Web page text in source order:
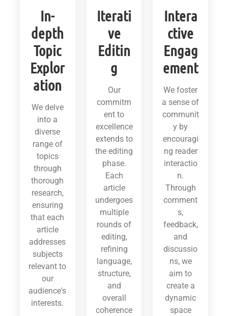
In-
depth
Topic
Explor
ation
We delve
into a
diverse
range of
topics
through
thorough
research,
ensuring
that each
article
addresses
subjects
relevant to
our
audience's
interests.
Iterati
ve
Editin
g
Our
commitm
ent to
excellence
extends to
the editing
phase.
Each
article
undergoes
multiple
rounds of
editing,
refining
language,
structure,
and
overall
coherence
Intera
ctive
Engag
ement
We foster
a sense of
communit
y by
encouragi
ng reader
interactio
n.
Through
comment
s,
feedback,
and
discussio
ns, we
aim to
create a
dynamic
space